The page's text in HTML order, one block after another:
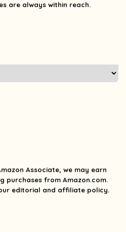
are always within reach.
Associate, we may earn
purchases from Amazon.com.
editorial and affiliate policy.